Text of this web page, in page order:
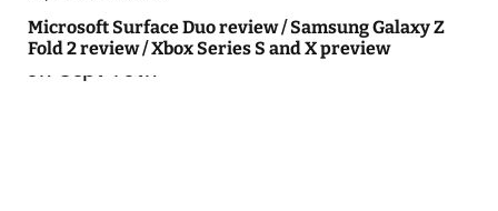
Microsoft Surface Duo review / Samsung Galaxy Z
Fold 2 review / Xbox Series S and X preview